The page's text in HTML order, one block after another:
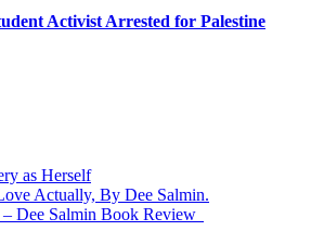
Activist Arrested for Palestine
as Herself
Dee Salmin Book Review